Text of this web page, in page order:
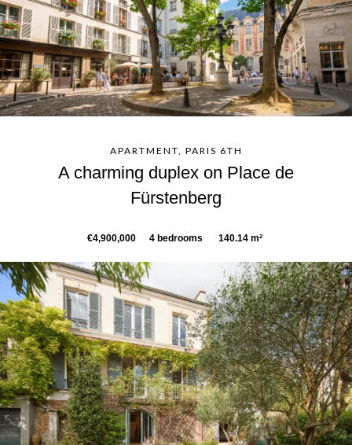
APARTMENT, PARIS 6TH
A charming duplex on Place de
Fürstenberg
€4,900,000 4 bedrooms 140.14 m²